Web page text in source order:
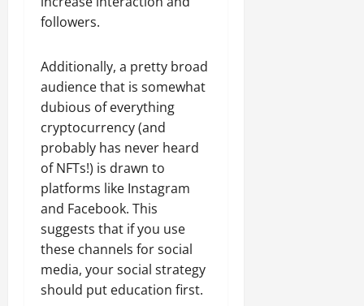
followers.
Additionally, a pretty broad
audience that is somewhat
dubious of everything
cryptocurrency (and
probably has never heard
of NFTs!) is drawn to
platforms like Instagram
and Facebook. This
suggests that if you use
these channels for social
media, your social strategy
should put education first.